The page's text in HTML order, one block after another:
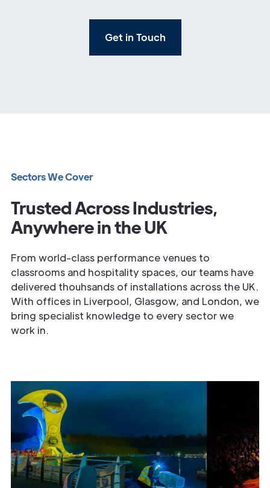
Get in Touch
Sectors We Cover
Trusted Across Industries,
Anywhere in the UK
From world-class performance venues to
classrooms and hospitality spaces, our teams have
delivered thouhsands of installations across the UK.
With offices in Liverpool, Glasgow, and London, we
bring specialist knowledge to every sector we
work in.